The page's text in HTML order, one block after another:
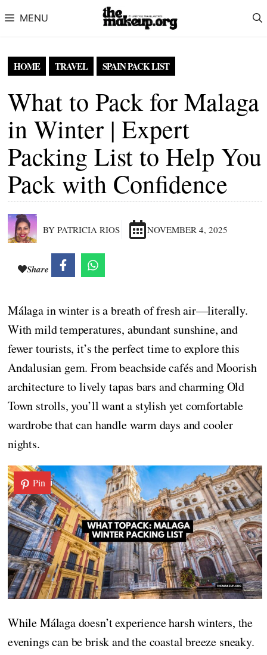
MENU
HOME TRAVEL SPAIN PACK LIST
What to Pack for Malaga
in Winter | Expert
Packing List to Help You
Pack with Confidence
BY PATRICIA RIOS NOVEMBER 4, 2025
Share
Málaga in winter is a breath of fresh air—literally.
With mild temperatures, abundant sunshine, and
fewer tourists, it’s the perfect time to explore this
Andalusian gem. From beachside cafés and Moorish
architecture to lively tapas bars and charming Old
Town strolls, you’ll want a stylish yet comfortable
wardrobe that can handle warm days and cooler
nights.
Pin
While Málaga doesn’t experience harsh winters, the
evenings can be brisk and the coastal breeze sneaky.